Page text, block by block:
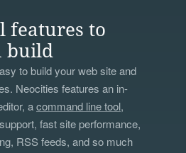
features to
build
to build your web site and
Neocities features an in-
acommand line tool,
fast site performance,
RSS feeds, and so much